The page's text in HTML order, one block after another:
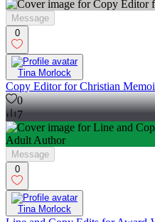
Message
0
Tina Morlock
Copy Editor for Christian
0
7
Message
0
Tina Morlock